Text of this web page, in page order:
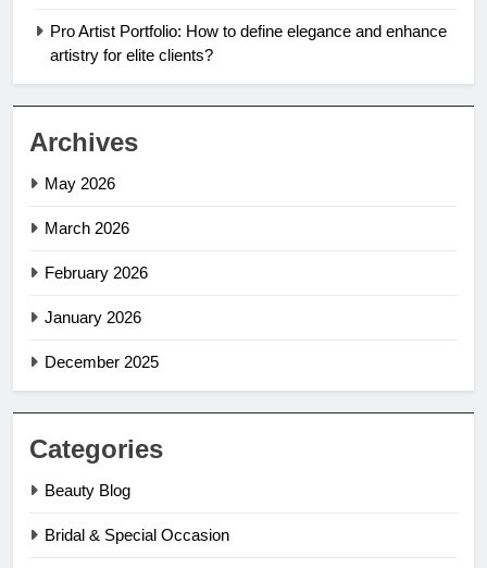
Pro Artist Portfolio: How to define elegance and enhance
artistry for elite clients?
Archives
May 2026
March 2026
February 2026
January 2026
December 2025
Categories
Beauty Blog
Bridal & Special Occasion